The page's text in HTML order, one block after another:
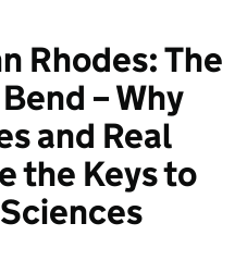
Rhodes: The
– Why
and Real
the Keys to